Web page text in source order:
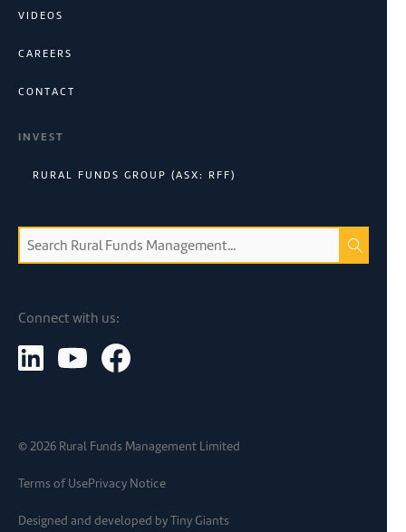
VIDEOS
CAREERS
CONTACT
INVEST
RURAL FUNDS GROUP (ASX: RFF)
Connect with us:
©2026 Rural Funds Management Limited
Terms of UsePrivacy Notice
Designed and developed byTiny Giants